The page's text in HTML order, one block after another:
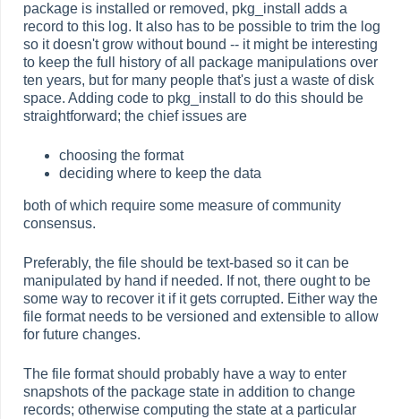
package is installed or removed, pkg_install adds a
record to this log. It also has to be possible to trim the log
so it doesn't grow without bound -- it might be interesting
to keep the full history of all package manipulations over
ten years, but for many people that's just a waste of disk
space. Adding code to pkg_install to do this should be
straightforward; the chief issues are
choosing the format
deciding where to keep the data
both of which require some measure of community
consensus.
Preferably, the file should be text-based so it can be
manipulated by hand if needed. If not, there ought to be
some way to recover it if it gets corrupted. Either way the
file format needs to be versioned and extensible to allow
for future changes.
The file format should probably have a way to enter
snapshots of the package state in addition to change
records; otherwise computing the state at a particular